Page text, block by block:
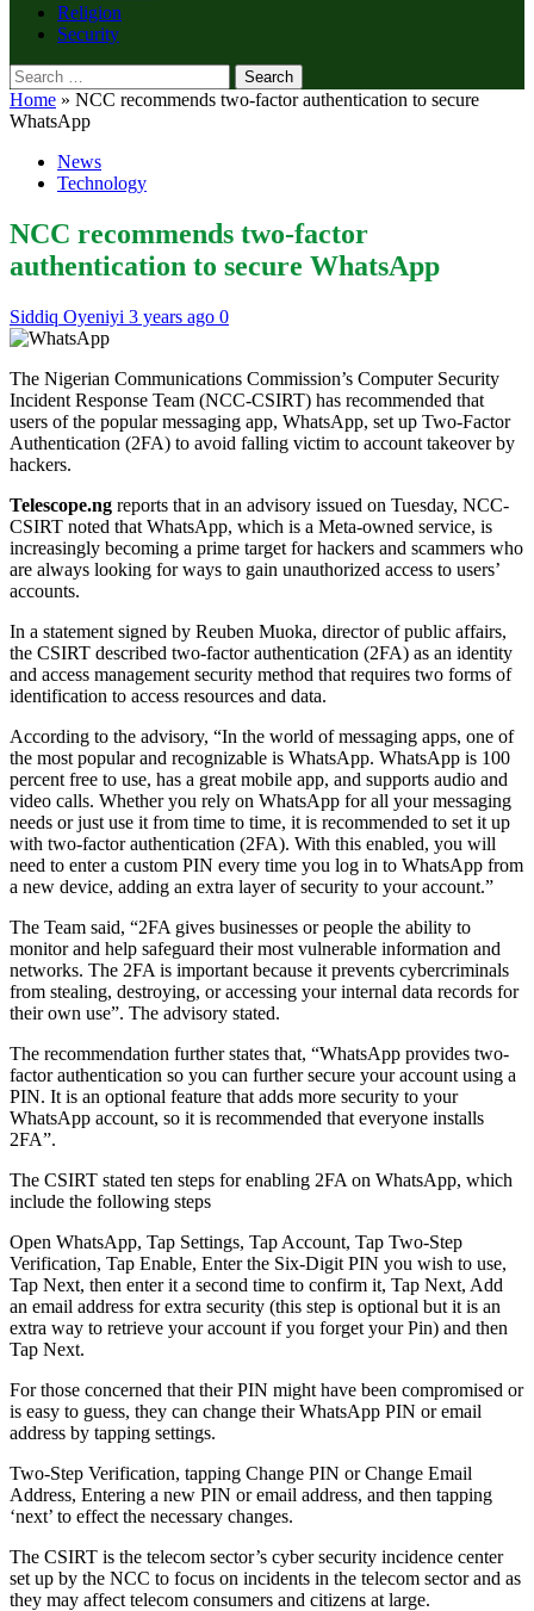
Religion
Security
Search
for:
Home » NCC recommends two-factor authentication to secure
WhatsApp
News
Technology
NCC recommends two-factor
authentication to secure WhatsApp
Siddiq Oyeniyi 3 years ago 0
The Nigerian Communications Commission’s Computer Security
Incident Response Team (NCC-CSIRT) has recommended that
users of the popular messaging app, WhatsApp, set up Two-Factor
Authentication (2FA) to avoid falling victim to account takeover by
hackers.
Telescope.ng reports that in an advisory issued on Tuesday, NCC-
CSIRT noted that WhatsApp, which is a Meta-owned service, is
increasingly becoming a prime target for hackers and scammers who
are always looking for ways to gain unauthorized access to users’
accounts.
In a statement signed by Reuben Muoka, director of public affairs,
the CSIRT described two-factor authentication (2FA) as an identity
and access management security method that requires two forms of
identification to access resources and data.
According to the advisory, “In the world of messaging apps, one of
the most popular and recognizable is WhatsApp. WhatsApp is 100
percent free to use, has a great mobile app, and supports audio and
video calls. Whether you rely on WhatsApp for all your messaging
needs or just use it from time to time, it is recommended to set it up
with two-factor authentication (2FA). With this enabled, you will
need to enter a custom PIN every time you log in to WhatsApp from
a new device, adding an extra layer of security to your account.”
The Team said, “2FA gives businesses or people the ability to
monitor and help safeguard their most vulnerable information and
networks. The 2FA is important because it prevents cybercriminals
from stealing, destroying, or accessing your internal data records for
their own use”. The advisory stated.
The recommendation further states that, “WhatsApp provides two-
factor authentication so you can further secure your account using a
PIN. It is an optional feature that adds more security to your
WhatsApp account, so it is recommended that everyone installs
2FA”.
The CSIRT stated ten steps for enabling 2FA on WhatsApp, which
include the following steps
Open WhatsApp, Tap Settings, Tap Account, Tap Two-Step
Verification, Tap Enable, Enter the Six-Digit PIN you wish to use,
Tap Next, then enter it a second time to confirm it, Tap Next, Add
an email address for extra security (this step is optional but it is an
extra way to retrieve your account if you forget your Pin) and then
Tap Next.
For those concerned that their PIN might have been compromised or
is easy to guess, they can change their WhatsApp PIN or email
address by tapping settings.
Two-Step Verification, tapping Change PIN or Change Email
Address, Entering a new PIN or email address, and then tapping
‘next’ to effect the necessary changes.
The CSIRT is the telecom sector’s cyber security incidence center
set up by the NCC to focus on incidents in the telecom sector and as
they may affect telecom consumers and citizens at large.